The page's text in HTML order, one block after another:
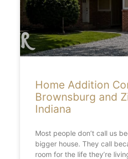
Home Addition
Brownsburg and
Indiana
Most people don’t call us
bigger house. They call
room for the life they’re